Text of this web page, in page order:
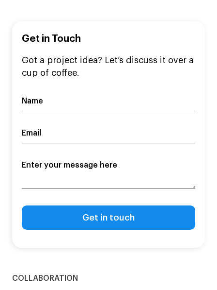
Get in Touch
Got a project idea? Let’s discuss it over a
cup of coffee.
COLLABORATION